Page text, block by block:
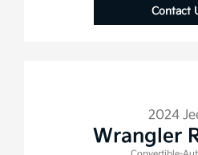
Contact
2024
Wrangler